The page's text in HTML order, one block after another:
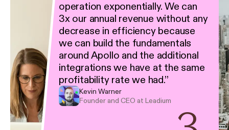
operation exponentially. We can
3x our annual revenue without any
decrease in efficiency because
we can build the fundamentals
around Apollo and the additional
integrations we have at the same
profitability rate we had.”
Kevin Warner
Founder and CEO at Leadium